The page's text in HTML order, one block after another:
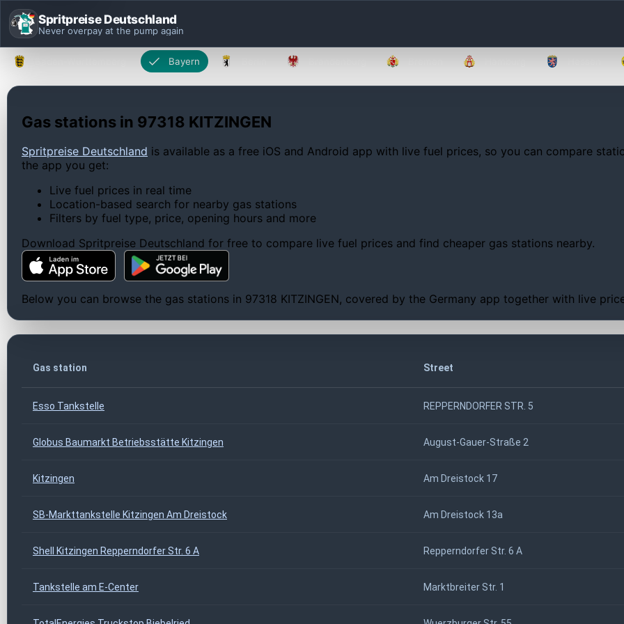
Spritpreise Deutschland
Never overpay at the pump again
Bayern
Gas stations in 97318 KITZINGEN
Spritpreise Deutschland is available as a free iOS and Android app with live fuel prices, so you can compare
the app you get:
Live fuel prices in real time
Location-based search for nearby gas stations
Filters by fuel type, price, opening hours and more
Download Spritpreise Deutschland for free to compare live fuel prices and find cheaper gas stations nearby.
Below you can browse the gas stations in 97318 KITZINGEN, covered by the Germany app together with live
Gas station Street
Esso Tankstelle REPPERNDORFER STR. 5
Globus Baumarkt Betriebsstätte Kitzingen August-Gauer-Straße 2
Kitzingen Am Dreistock 17
SB-Markttankstelle Kitzingen Am Dreistock Am Dreistock 13a
Shell Kitzingen Repperndorfer Str. 6 A Repperndorfer Str. 6 A
Tankstelle am E-Center Marktbreiter Str. 1